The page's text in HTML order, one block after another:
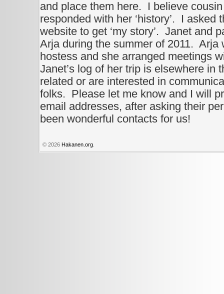
and place them here. I believe
responded with her ‘history’. I asked
website to get ‘my story’. Janet and
Arja during the summer of 2011. Arja
hostess and she arranged meetings
Janet’s log of her trip is elsewhere
related or are interested in
folks. Please let me know and I will
email addresses, after asking their
been wonderful contacts for us!
© 2026 Hakanen.org